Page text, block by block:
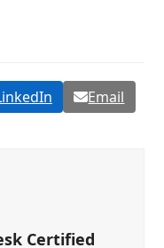
Email
Certified